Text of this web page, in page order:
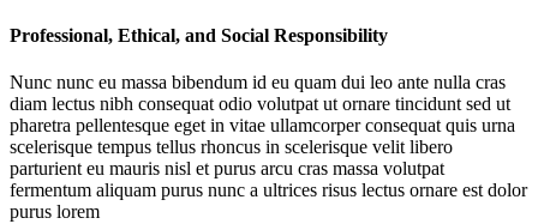
Professional, Ethical, and Social Responsibility
Nunc nunc eu massa bibendum id eu quam dui leo ante nulla cras
diam lectus nibh consequat odio volutpat ut ornare tincidunt sed ut
pharetra pellentesque eget in vitae ullamcorper consequat quis urna
scelerisque tempus tellus rhoncus in scelerisque velit libero
parturient eu mauris nisl et purus arcu cras massa volutpat
fermentum aliquam purus nunc a ultrices risus lectus ornare est dolor
purus lorem